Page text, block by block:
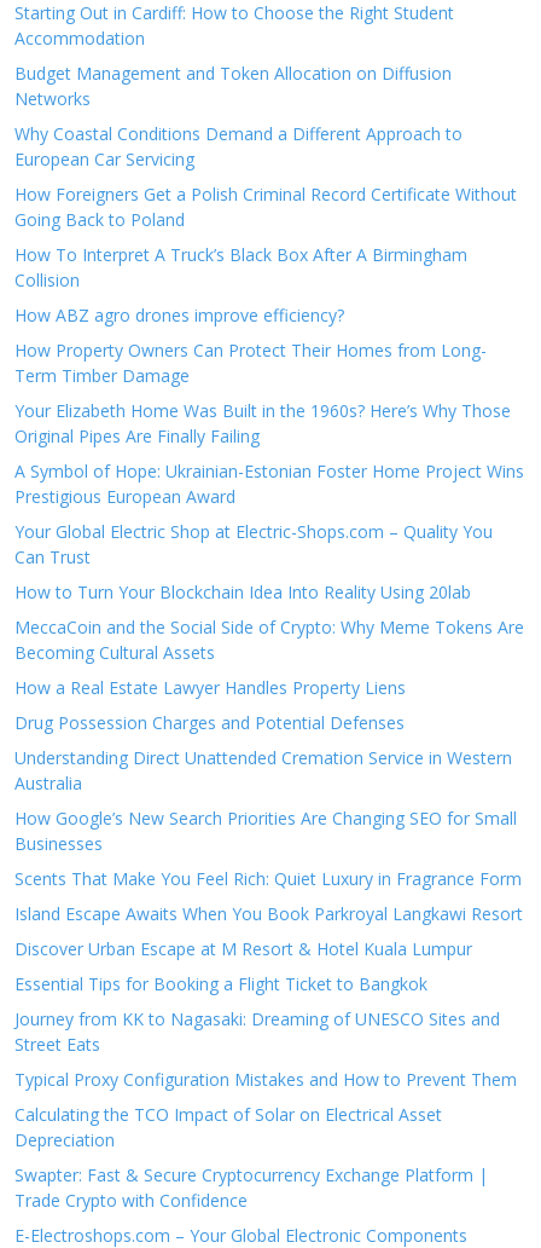
Starting Out in Cardiff: How to Choose the Right Student
Accommodation
Budget Management and Token Allocation on Diffusion
Networks
Why Coastal Conditions Demand a Different Approach to
European Car Servicing
How Foreigners Get a Polish Criminal Record Certificate Without
Going Back to Poland
How To Interpret A Truck’s Black Box After A Birmingham
Collision
How ABZ agro drones improve efficiency?
How Property Owners Can Protect Their Homes from Long-
Term Timber Damage
Your Elizabeth Home Was Built in the 1960s? Here’s Why Those
Original Pipes Are Finally Failing
A Symbol of Hope: Ukrainian-Estonian Foster Home Project Wins
Prestigious European Award
Your Global Electric Shop at Electric-Shops.com – Quality You
Can Trust
How to Turn Your Blockchain Idea Into Reality Using 20lab
MeccaCoin and the Social Side of Crypto: Why Meme Tokens Are
Becoming Cultural Assets
How a Real Estate Lawyer Handles Property Liens
Drug Possession Charges and Potential Defenses
Understanding Direct Unattended Cremation Service in Western
Australia
How Google’s New Search Priorities Are Changing SEO for Small
Businesses
Scents That Make You Feel Rich: Quiet Luxury in Fragrance Form
Island Escape Awaits When You Book Parkroyal Langkawi Resort
Discover Urban Escape at M Resort & Hotel Kuala Lumpur
Essential Tips for Booking a Flight Ticket to Bangkok
Journey from KK to Nagasaki: Dreaming of UNESCO Sites and
Street Eats
Typical Proxy Configuration Mistakes and How to Prevent Them
Calculating the TCO Impact of Solar on Electrical Asset
Depreciation
Swapter: Fast & Secure Cryptocurrency Exchange Platform |
Trade Crypto with Confidence
E-Electroshops.com – Your Global Electronic Components